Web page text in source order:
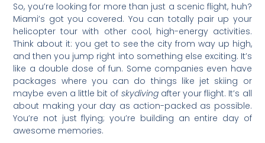
So, you’re looking for more than just a scenic flight, huh?
Miami’s got you covered. You can totally pair up your
helicopter tour with other cool, high-energy activities.
Think about it: you get to see the city from way up high,
and then you jump right into something else exciting. It’s
like a double dose of fun. Some companies even have
packages where you can do things like jet skiing or
maybe even a little bit of skydivingafter your flight. It’s all
about making your day as action-packed as possible.
You’re not just flying; you’re building an entire day of
awesome memories.